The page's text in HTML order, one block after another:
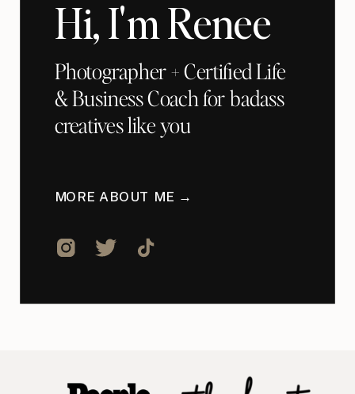
Hi, I'm Renee
Photographer + Certified Life
& Business Coach for badass
creatives like you
MORE ABOUT ME →